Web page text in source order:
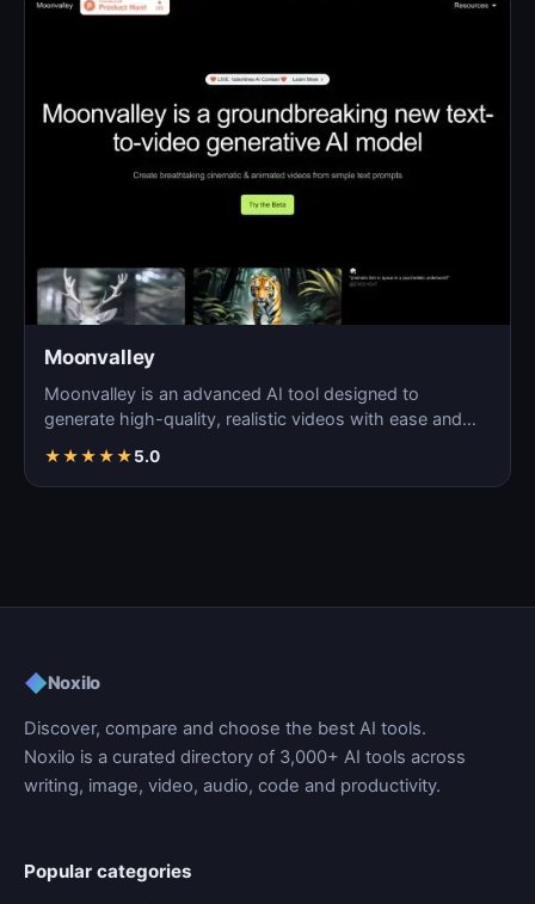
Moonvalley
Moonvalley is an advanced AI tool designed to
generate high-quality, realistic videos with ease and
★★★★★5.0
◆Noxilo
Discover, compare and choose the best AI tools.
Noxilo is a curated directory of 3,000+ AI tools across
writing, image, video, audio, code and productivity.
Popular categories